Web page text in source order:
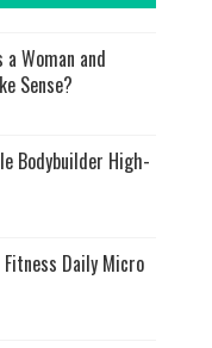
Woman and
Sense?
Bodybuilder High-
Daily Micro